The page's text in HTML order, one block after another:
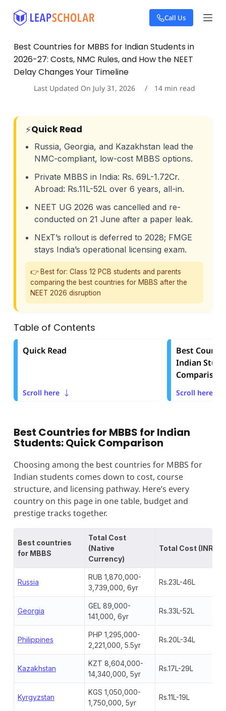
S
k
o
c
n
Call Us
Best Countries for MBBS for Indian Students in
2026-27: Costs, NMC Rules, and How the NEET
Delay Changes Your Timeline
Last Updated On July 31, 2026 14 min read
⚡Quick Read
Russia, Georgia, and Kazakhstan lead the
NMC-compliant, low-cost MBBS options.
Private MBBS in India: Rs. 69L-1.72Cr.
Abroad: Rs.11L-52L over 6 years, all-in.
NEET UG 2026 was cancelled and re-
conducted on 21 June after a paper leak.
NExT’s rollout is deferred to 2028; FMGE
stays India’s operational licensing exam.
👉 Best for: Class 12 PCB students and parents
comparing the best countries for MBBS after the
NEET 2026 disruption
Table of Contents
Quick Read
Scroll here
Best
Indian
Comparison
Scroll here
Best Countries for MBBS for Indian
Students: Quick Comparison
Choosing among the best countries for MBBS for
Indian students comes down to cost, course
structure, and licensing pathway. Here’s every
country on this page in one table, budget and
prestige tracks together.
Best countries
for MBBS
Total Cost
(Native
Currency)
Total Cost (INR)
Russia
RUB 1,870,000-
3,739,000, 6yr
Rs.23L-46L
Georgia
GEL 89,000-
141,000, 6yr
Rs.33L-52L
Philippines
PHP 1,295,000-
2,221,000, 5.5yr
Rs.20L-34L
Kazakhstan
KZT 8,604,000-
14,340,000, 5yr
Rs.17L-29L
Kyrgyzstan
KGS 1,050,000-
1,750,000, 5yr
Rs.11L-19L